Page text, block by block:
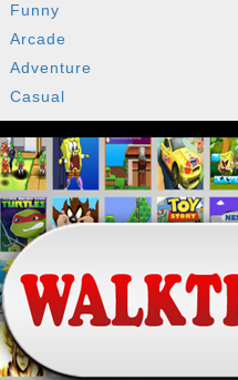
Funny
Arcade
Adventure
Casual